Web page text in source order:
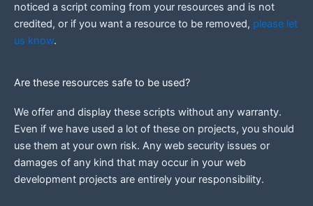
noticed a script coming from your resources and is not
credited, or if you want a resource to be removed, please let
us know.
Are these resources safe to be used?
We offer and display these scripts without any warranty.
Even if we have used a lot of these on projects, you should
use them at your own risk. Any web security issues or
damages of any kind that may occur in your web
development projects are entirely your responsibility.